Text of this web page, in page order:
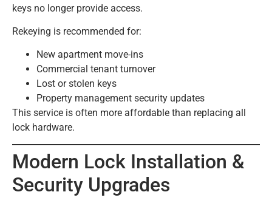
keys no longer provide access.
Rekeying is recommended for:
New apartment move-ins
Commercial tenant turnover
Lost or stolen keys
Property management security updates
This service is often more affordable than replacing all
lock hardware.
Modern Lock Installation &
Security Upgrades